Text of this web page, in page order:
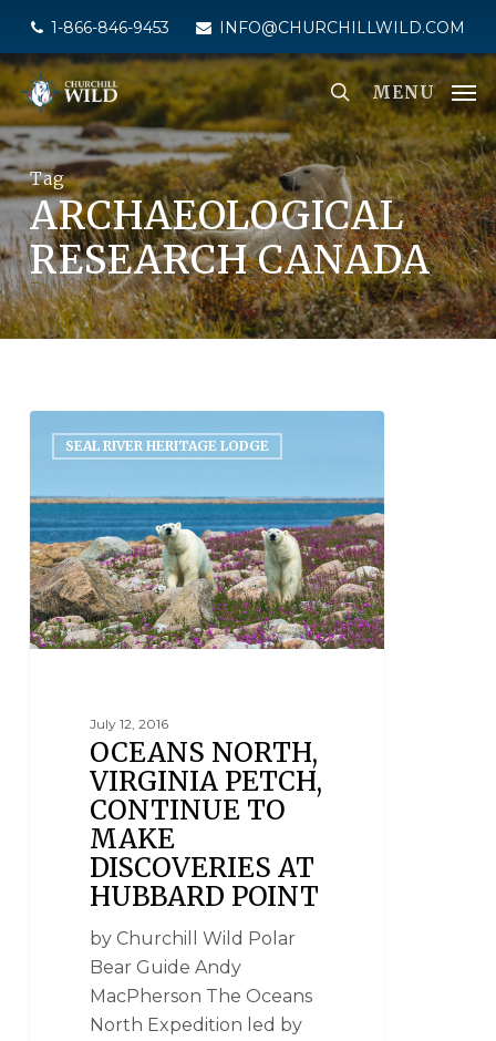
main
content
1-866-846-9453 INFO@CHURCHILLWILD.COM
MENU
Tag
ARCHAEOLOGICAL
RESEARCH CANADA
SEAL RIVER HERITAGE LODGE
July 12, 2016
OCEANS NORTH,
VIRGINIA PETCH,
CONTINUE TO
MAKE
DISCOVERIES AT
HUBBARD POINT
by Churchill Wild Polar
Bear Guide Andy
MacPherson The Oceans
North Expedition led by